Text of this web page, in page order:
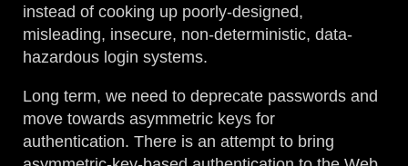
instead of cooking up poorly-designed,
misleading, insecure, non-deterministic, data-
hazardous login systems.
Long term, we need to deprecate passwords and
move towards asymmetric keys for
authentication. There is an attempt to bring